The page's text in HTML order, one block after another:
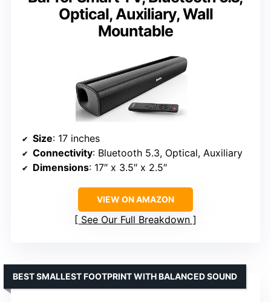
Optical, Auxiliary, Wall
Mountable
Size: 17 inches
Connectivity: Bluetooth 5.3, Optical, Auxiliary
Dimensions: 17″ x 3.5″ x 2.5″
VIEW ON AMAZON
See Our Full Breakdown
BEST SMALLEST FOOTPRINT WITH BALANCED SOUND